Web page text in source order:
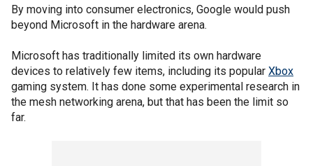
By moving into consumer electronics, Google would push
beyond Microsoft in the hardware arena.
Microsoft has traditionally limited its own hardware
devices to relatively few items, including its popular Xbox
gaming system. It has done some experimental research in
the mesh networking arena, but that has been the limit so
far.